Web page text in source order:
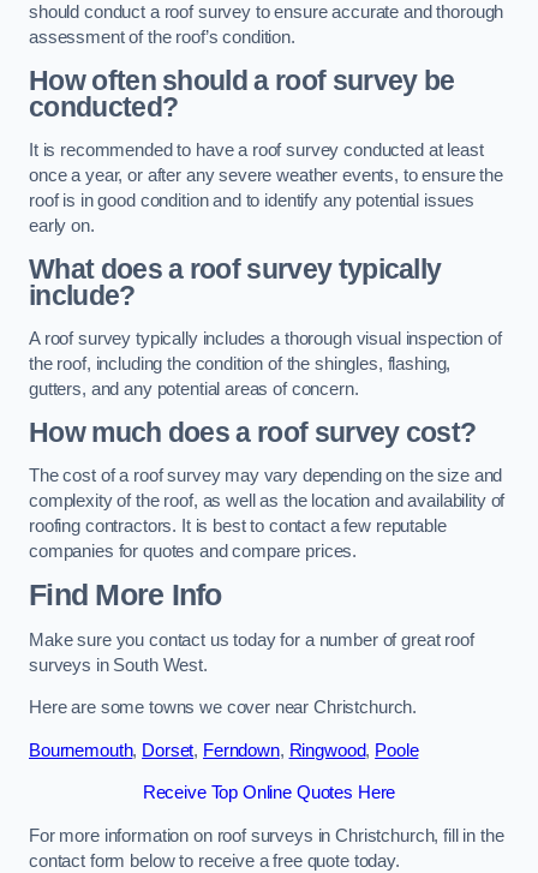
should conduct a roof survey to ensure accurate and thorough
assessment of the roof’s condition.
How often should a roof survey be
conducted?
It is recommended to have a roof survey conducted at least
once a year, or after any severe weather events, to ensure the
roof is in good condition and to identify any potential issues
early on.
What does a roof survey typically
include?
A roof survey typically includes a thorough visual inspection of
the roof, including the condition of the shingles, flashing,
gutters, and any potential areas of concern.
How much does a roof survey cost?
The cost of a roof survey may vary depending on the size and
complexity of the roof, as well as the location and availability of
roofing contractors. It is best to contact a few reputable
companies for quotes and compare prices.
Find More Info
Make sure you contact us today for a number of great roof
surveys in South West.
Here are some towns we cover near Christchurch.
Bournemouth, Dorset, Ferndown, Ringwood, Poole
Receive Top Online Quotes Here
For more information on roof surveys in Christchurch, fill in the
contact form below to receive a free quote today.